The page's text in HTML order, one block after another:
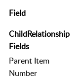
Field
ChildRelationship
Fields
Parent Item
Number